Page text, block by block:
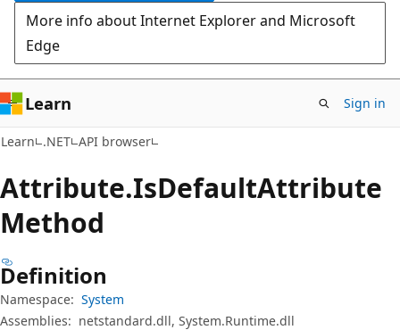
More info about Internet Explorer and Microsoft
Edge
Learn Sign in
Learn .NET API browser
Attribute.IsDefaultAttribute
Method
Definition
Namespace: System
Assemblies: netstandard.dll, System.Runtime.dll